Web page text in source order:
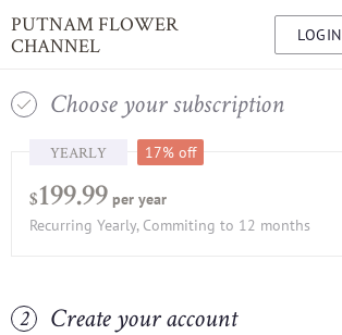
PUTNAM FLOWER
CHANNEL
LOGIN
1 Choose your subscription
YEARLY 17% off
$199.99 per year
Recurring Yearly, Commiting to 12 months
2 Create your account